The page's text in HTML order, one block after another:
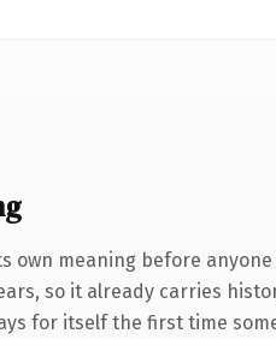
own meaning before
so it already carries
for itself the first time